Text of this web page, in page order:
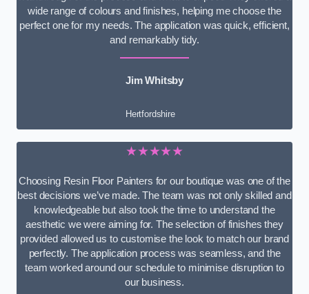
wide range of colours and finishes, helping me choose the
perfect one for my needs. The application was quick, efficient,
and remarkably tidy.
Jim Whitsby
Hertfordshire
★★★★★
Choosing Resin Floor Painters for our boutique was one of the
best decisions we’ve made. The team was not only skilled and
knowledgeable but also took the time to understand the
aesthetic we were aiming for. The selection of finishes they
provided allowed us to customise the look to match our brand
perfectly. The application process was seamless, and the
team worked around our schedule to minimise disruption to
our business.